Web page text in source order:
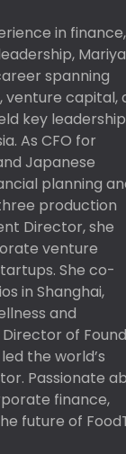
in finance,
Mariya
spanning
capital,
key leadership
As CFO for
Japanese
planning
production
Director, she
venture
She co-
in Shanghai,
and
of
the world’s
Passionate
finance,
future of